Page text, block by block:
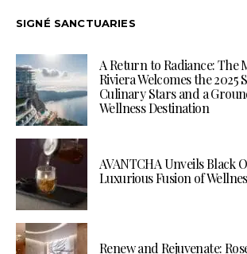
SIGNÉ SANCTUARIES
A Return to Radiance: The
Riviera Welcomes the 2025
Culinary Stars and a
Wellness Destination
AVANTCHA Unveils Black
Luxurious Fusion of
Renew and Rejuvenate: